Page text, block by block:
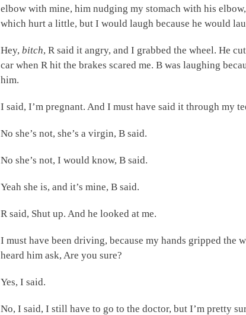
elbow with mine, him nudging my stomach with his
which hurt a little, but I would laugh because he would
Hey, bitch, R said it angry, and I grabbed the wheel. He
car when R hit the brakes scared me. B was laughing
him.
I said, I’m pregnant. And I must have said it through my
No she’s not, she’s a virgin, B said.
No she’s not, I would know, B said.
Yeah she is, and it’s mine, B said.
R said, Shut up. And he looked at me.
I must have been driving, because my hands gripped the
heard him ask, Are you sure?
Yes, I said.
No, I said, I still have to go to the doctor, but I’m pretty